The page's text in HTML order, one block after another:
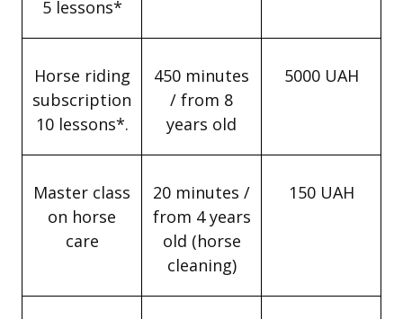
5 lessons*
Horse riding
subscription
10 lessons*.
450 minutes
/ from 8
years old
5000 UAH
Master class
on horse
care
20 minutes /
from 4 years
old (horse
cleaning)
150 UAH